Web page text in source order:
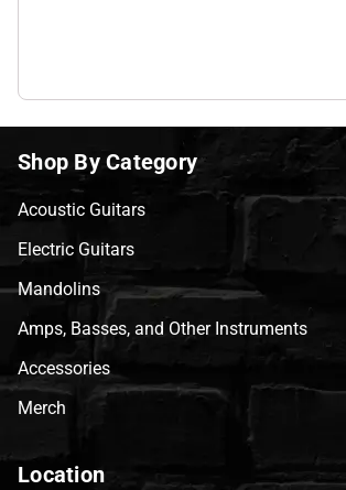
Shop By Category
Acoustic Guitars
Electric Guitars
Mandolins
Amps, Basses, and Other Instruments
Accessories
Merch
Location